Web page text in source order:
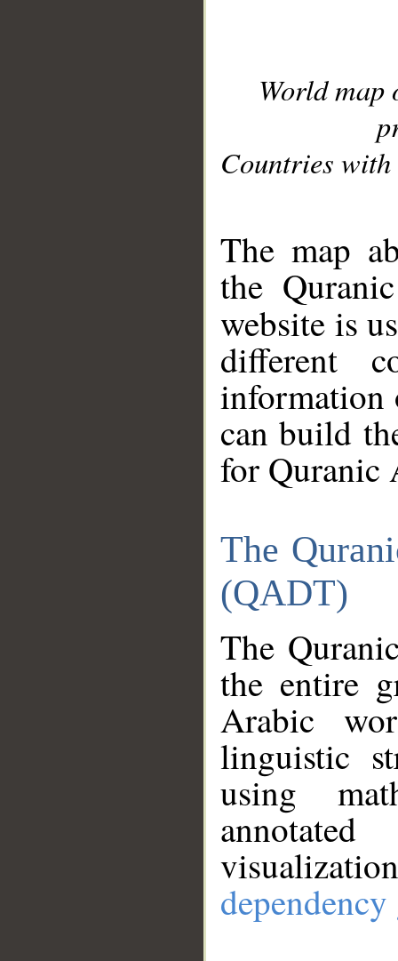
World
Countries with
The map
the
website is
different
information
can build
for Quranic
The
(QADT)
The
the entire
Arabic
linguistic
using